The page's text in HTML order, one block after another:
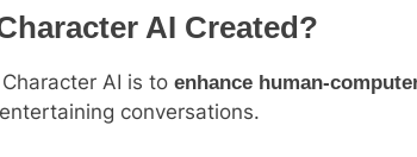
AI Created?
AI is to enhance human-
conversations.